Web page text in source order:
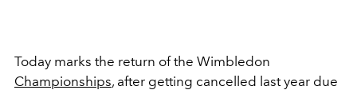
Today marks the return of the Wimbledon
Championships, after getting cancelled last year due